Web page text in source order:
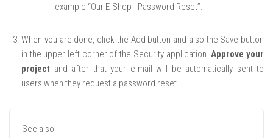
example “Our E-Shop - Password Reset”.
When you are done, click the Add button and also the Save button
in the upper left corner of the Security application.Approve your
project and after that your e-mail will be automatically sent to
users when they request a password reset.
See also